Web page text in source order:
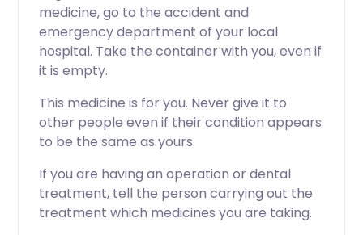
medicine, go to the accident and
emergency department of your local
hospital. Take the container with you, even if
it is empty.
This medicine is for you. Never give it to
other people even if their condition appears
to be the same as yours.
If you are having an operation or dental
treatment, tell the person carrying out the
treatment which medicines you are taking.